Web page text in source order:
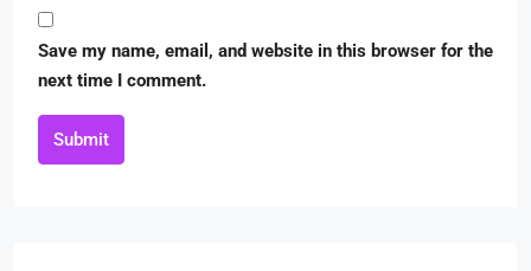
Save my name, email, and website in this browser for the
next time I comment.
Submit